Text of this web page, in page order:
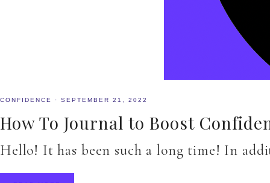
CONFIDENCE · SEPTEMBER 21, 2022
How To Journal to Boost
Hello! It has been such a long time! In